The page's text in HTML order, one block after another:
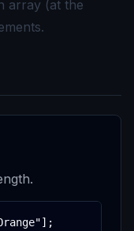
array (at the